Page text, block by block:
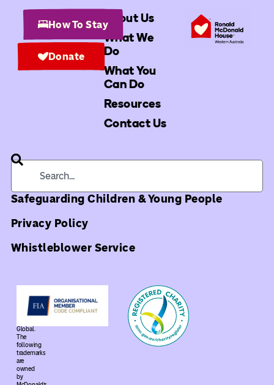
About Us
What We
Do
What You
Can Do
Resources
Contact Us
How To Stay
Donate
Safeguarding Children & Young People
Privacy Policy
Whistleblower Service
2026
Ronald
McDonald
Global.
The
following
trademarks
are
owned
by